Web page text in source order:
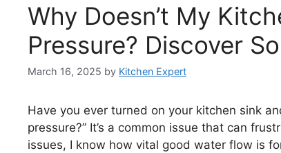
Why Doesn’t My
Pressure? Discover
March 16, 2025 by Kitchen Expert
Have you ever turned on your kitchen sink
pressure?” It’s a common issue that can
issues, I know how vital good water flow is